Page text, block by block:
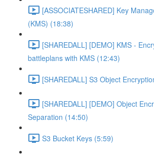
[ASSOCIATESHARED] Key
(KMS) (18:38)
[SHAREDALL] [DEMO] KMS -
battleplans with KMS (12:43)
[SHAREDALL] S3 Object
[SHAREDALL] [DEMO] Object
Separation (14:50)
S3 Bucket Keys (5:59)